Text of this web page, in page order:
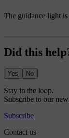
The guidance light
Did this
Yes No